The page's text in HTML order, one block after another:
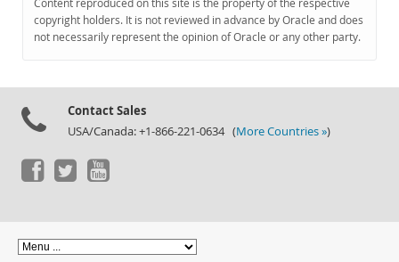
Content reproduced on this site is the property of the respective
copyright holders. It is not reviewed in advance by Oracle and does
not necessarily represent the opinion of Oracle or any other party.
Contact Sales
USA/Canada: +1-866-221-0634 (More Countries »)